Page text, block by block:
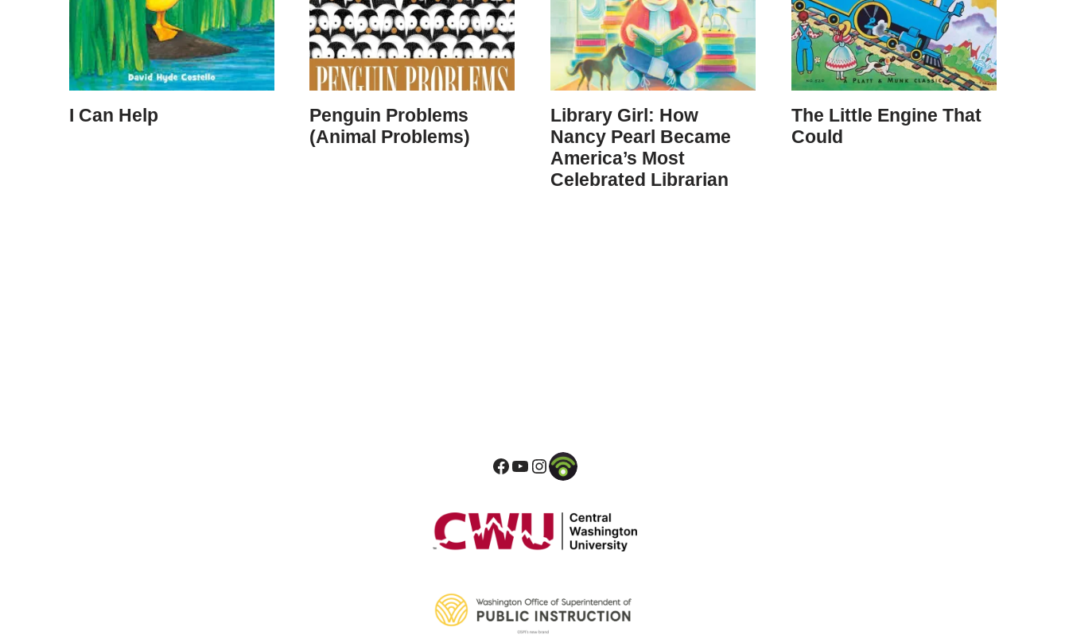
I Can Help
Penguin Problems
(Animal Problems)
Library Girl: How
Nancy Pearl Became
America’s Most
Celebrated Librarian
The Little Engine That
Could